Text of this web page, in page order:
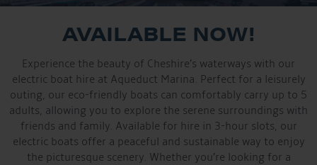
AVAILABLE NOW!
Experience the beauty of Cheshire’s waterways with our
electric boat hire at Aqueduct Marina. Perfect for a leisurely
outing, our eco-friendly boats can comfortably carry up to 5
adults, allowing you to explore the serene surroundings with
friends and family. Available for hire in 3-hour slots, our
electric boats offer a peaceful and sustainable way to enjoy
the picturesque scenery. Whether you’re looking for a